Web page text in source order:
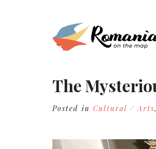
The
Posted in Cultural / Arts,